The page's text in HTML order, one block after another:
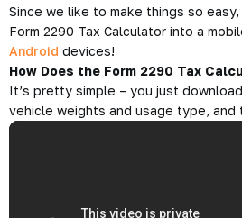
Since we like to make things so
Form 2290 Tax Calculator into a
Android devices!
How Does the Form 2290 Tax
It’s pretty simple – you just
vehicle weights and usage type, and